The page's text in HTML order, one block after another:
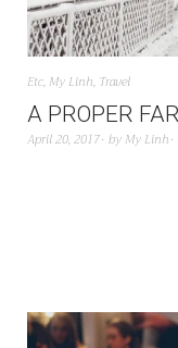
Etc, My Linh, Travel
A PROPER
April 20, 2017 by My Linh